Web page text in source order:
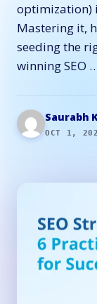
optimization)
Mastering it,
seeding the
winning SEO
Saurabh
OCT 1,